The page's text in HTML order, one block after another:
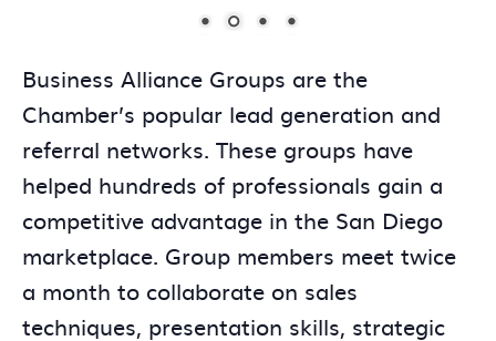
Business Alliance Groups are the
Chamber’s popular lead generation and
referral networks. These groups have
helped hundreds of professionals gain a
competitive advantage in the San Diego
marketplace. Group members meet twice
a month to collaborate on sales
techniques, presentation skills, strategic